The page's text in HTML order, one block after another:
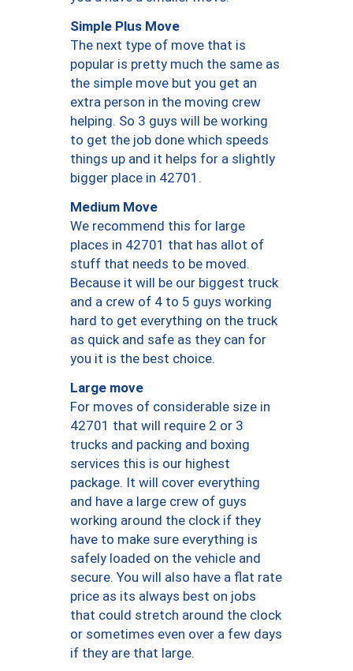
Simple Plus Move
The next type of move that is
popular is pretty much the same as
the simple move but you get an
extra person in the moving crew
helping. So 3 guys will be working
to get the job done which speeds
things up and it helps for a slightly
bigger place in 42701.
Medium Move
We recommend this for large
places in 42701 that has allot of
stuff that needs to be moved.
Because it will be our biggest truck
and a crew of 4 to 5 guys working
hard to get everything on the truck
as quick and safe as they can for
you it is the best choice.
Large move
For moves of considerable size in
42701 that will require 2 or 3
trucks and packing and boxing
services this is our highest
package. It will cover everything
and have a large crew of guys
working around the clock if they
have to make sure everything is
safely loaded on the vehicle and
secure. You will also have a flat rate
price as its always best on jobs
that could stretch around the clock
or sometimes even over a few days
if they are that large.